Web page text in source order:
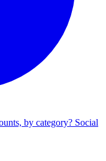
by category? Social